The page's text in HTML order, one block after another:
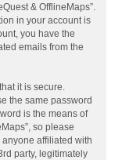
& OfflineMaps”.
in your account is
you have the
emails from the
it is secure.
the same password
is the means of
so please
affiliated with
party, legitimately